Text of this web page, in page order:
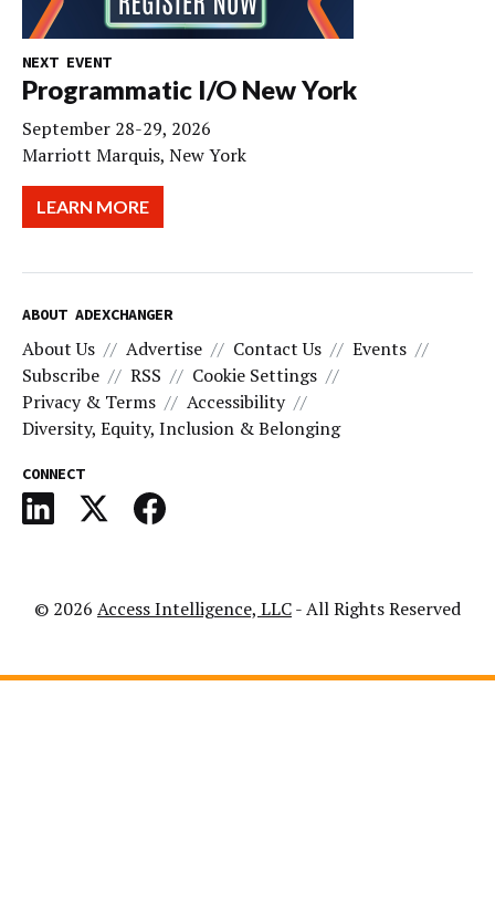
NEXT EVENT
Programmatic I/O New York
September 28-29, 2026
Marriott Marquis, New York
LEARN MORE
ABOUT ADEXCHANGER
About Us Advertise Contact Us
Events
Subscribe
RSS
Cookie Settings
Privacy & Terms
Accessibility
Diversity, Equity, Inclusion & Belonging
CONNECT
© 2026 Access Intelligence, LLC- All Rights Reserved